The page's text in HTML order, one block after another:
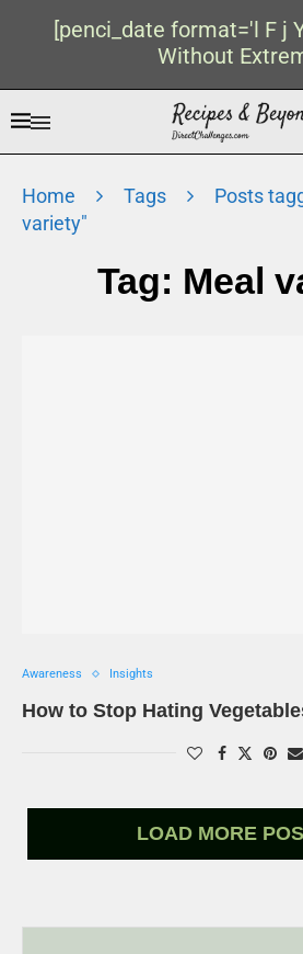
[penci_date format='l F j
Without
Home Tags
Posts
variety"
Tag: Meal
Awareness Insights
How to Stop Hating
LOAD MORE